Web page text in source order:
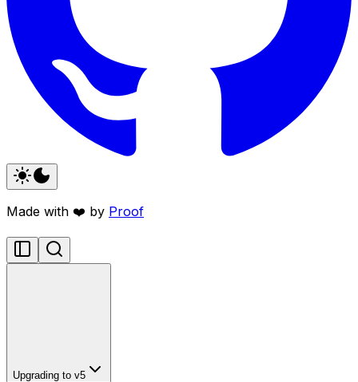
Made with ❤️ by Proof
Upgrading to v5